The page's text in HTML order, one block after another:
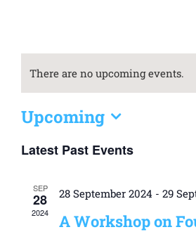
There are no upcoming events.
Upcoming
date.
Latest Past Events
SEP
28
2024
28 September 2024 - 29
A Workshop on